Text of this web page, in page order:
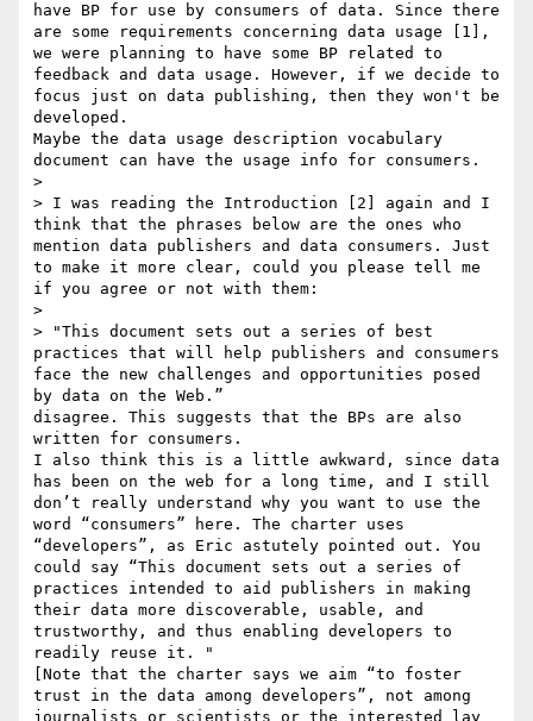
have BP for use by consumers of data. Since there
are some requirements concerning data usage [1],
we were planning to have some BP related to
feedback and data usage. However, if we decide to
focus just on data publishing, then they won't be
developed.
Maybe the data usage description vocabulary
document can have the usage info for consumers.
>
> I was reading the Introduction [2] again and I
think that the phrases below are the ones who
mention data publishers and data consumers. Just
to make it more clear, could you please tell me
if you agree or not with them:
>
> "This document sets out a series of best
practices that will help publishers and consumers
face the new challenges and opportunities posed
by data on the Web.”
disagree. This suggests that the BPs are also
written for consumers.
I also think this is a little awkward, since data
has been on the web for a long time, and I still
don’t really understand why you want to use the
word “consumers” here. The charter uses
“developers”, as Eric astutely pointed out. You
could say “This document sets out a series of
practices intended to aid publishers in making
their data more discoverable, usable, and
trustworthy, and thus enabling developers to
readily reuse it. "
[Note that the charter says we aim “to foster
trust in the data among developers”, not among
journalists or scientists or the interested lay